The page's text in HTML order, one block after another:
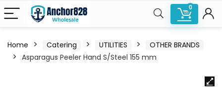
0
Home Catering UTILITIES
OTHER BRANDS
Asparagus Peeler Hand S/Steel 155 mm